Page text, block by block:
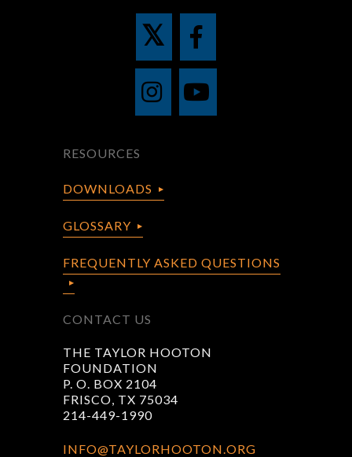
RESOURCES
DOWNLOADS
GLOSSARY
FREQUENTLY ASKED QUESTIONS
CONTACT US
THE TAYLOR HOOTON
FOUNDATION
P. O. BOX 2104
FRISCO, TX 75034
214-449-1990
INFO@TAYLORHOOTON.ORG